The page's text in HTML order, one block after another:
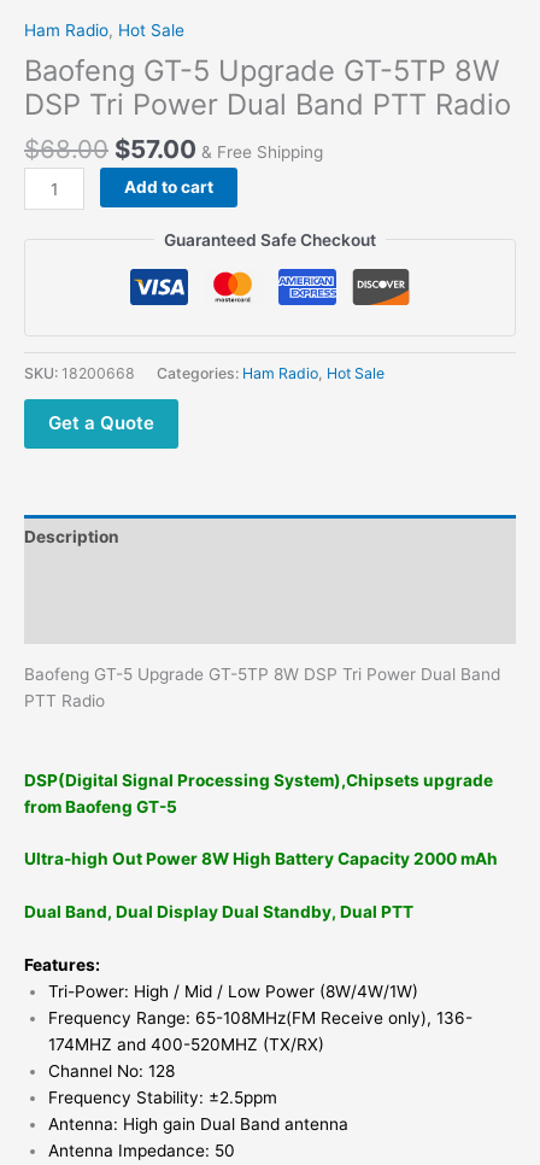
Ham Radio, Hot Sale
Baofeng GT-5 Upgrade GT-5TP 8W
DSP Tri Power Dual Band PTT Radio
$68.00 $57.00 & Free Shipping
Baofeng
GT-
8W
DSP
Power
Dual
Radio
quantity
Add to cart
Guaranteed Safe Checkout
SKU: 18200668 Categories: Ham Radio, Hot Sale
Get a Quote
Description
Baofeng GT-5 Upgrade GT-5TP 8W DSP Tri Power Dual Band
PTT Radio
DSP(Digital Signal Processing System),Chipsets upgrade
from Baofeng GT-5
Ultra-high Out Power 8W High Battery Capacity 2000 mAh
Dual Band, Dual Display Dual Standby, Dual PTT
Features:
Tri-Power: High / Mid / Low Power (8W/4W/1W)
Frequency Range: 65-108MHz(FM Receive only), 136-
174MHZ and 400-520MHZ (TX/RX)
Channel No: 128
Frequency Stability: ±2.5ppm
Antenna: High gain Dual Band antenna
Antenna Impedance: 50